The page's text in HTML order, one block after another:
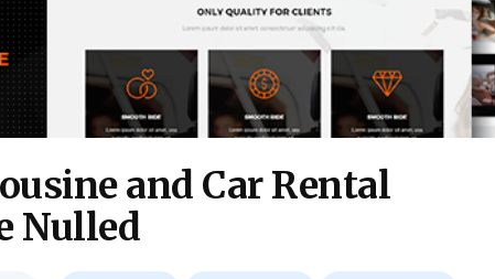
and Car Rental
Nulled